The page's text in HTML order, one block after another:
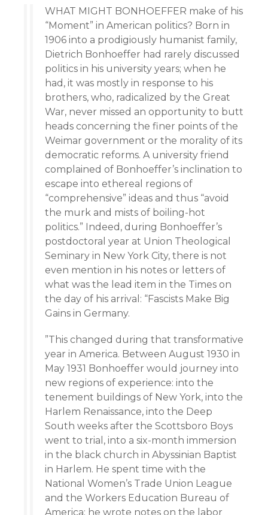
WHAT MIGHT BONHOEFFER make of his
“Moment” in American politics? Born in
1906 into a prodigiously humanist family,
Dietrich Bonhoeffer had rarely discussed
politics in his university years; when he
had, it was mostly in response to his
brothers, who, radicalized by the Great
War, never missed an opportunity to butt
heads concerning the finer points of the
Weimar government or the morality of its
democratic reforms. A university friend
complained of Bonhoeffer’s inclination to
escape into ethereal regions of
“comprehensive” ideas and thus “avoid
the murk and mists of boiling-hot
politics.” Indeed, during Bonhoeffer’s
postdoctoral year at Union Theological
Seminary in New York City, there is not
even mention in his notes or letters of
what was the lead item in the Times on
the day of his arrival: “Fascists Make Big
Gains in Germany.
”This changed during that transformative
year in America. Between August 1930 in
May 1931 Bonhoeffer would journey into
new regions of experience: into the
tenement buildings of New York, into the
Harlem Renaissance, into the Deep
South weeks after the Scottsboro Boys
went to trial, into a six-month immersion
in the black church in Abyssinian Baptist
in Harlem. He spent time with the
National Women’s Trade Union League
and the Workers Education Bureau of
America; he wrote notes on the labor